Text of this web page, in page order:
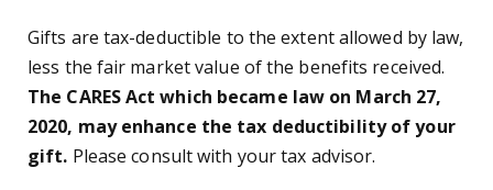
Gifts are tax-deductible to the extent allowed by law,
less the fair market value of the benefits received.
The CARES Act which became law on March 27,
2020, may enhance the tax deductibility of your
gift. Please consult with your tax advisor.